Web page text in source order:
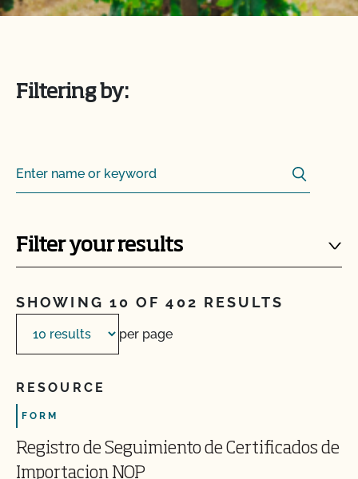
Filtering by:
Search
Filter your results
SHOWING 10 OF 402 RESULTS
per page
RESOURCE
FORM
Registro de Seguimiento de Certificados de
Importacion NOP